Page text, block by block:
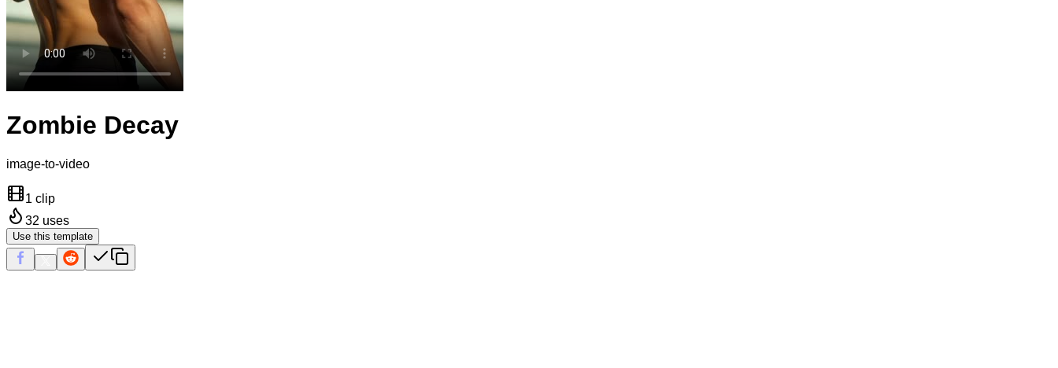
Zombie Decay
image-to-video
1 clip
32 uses
Use this template